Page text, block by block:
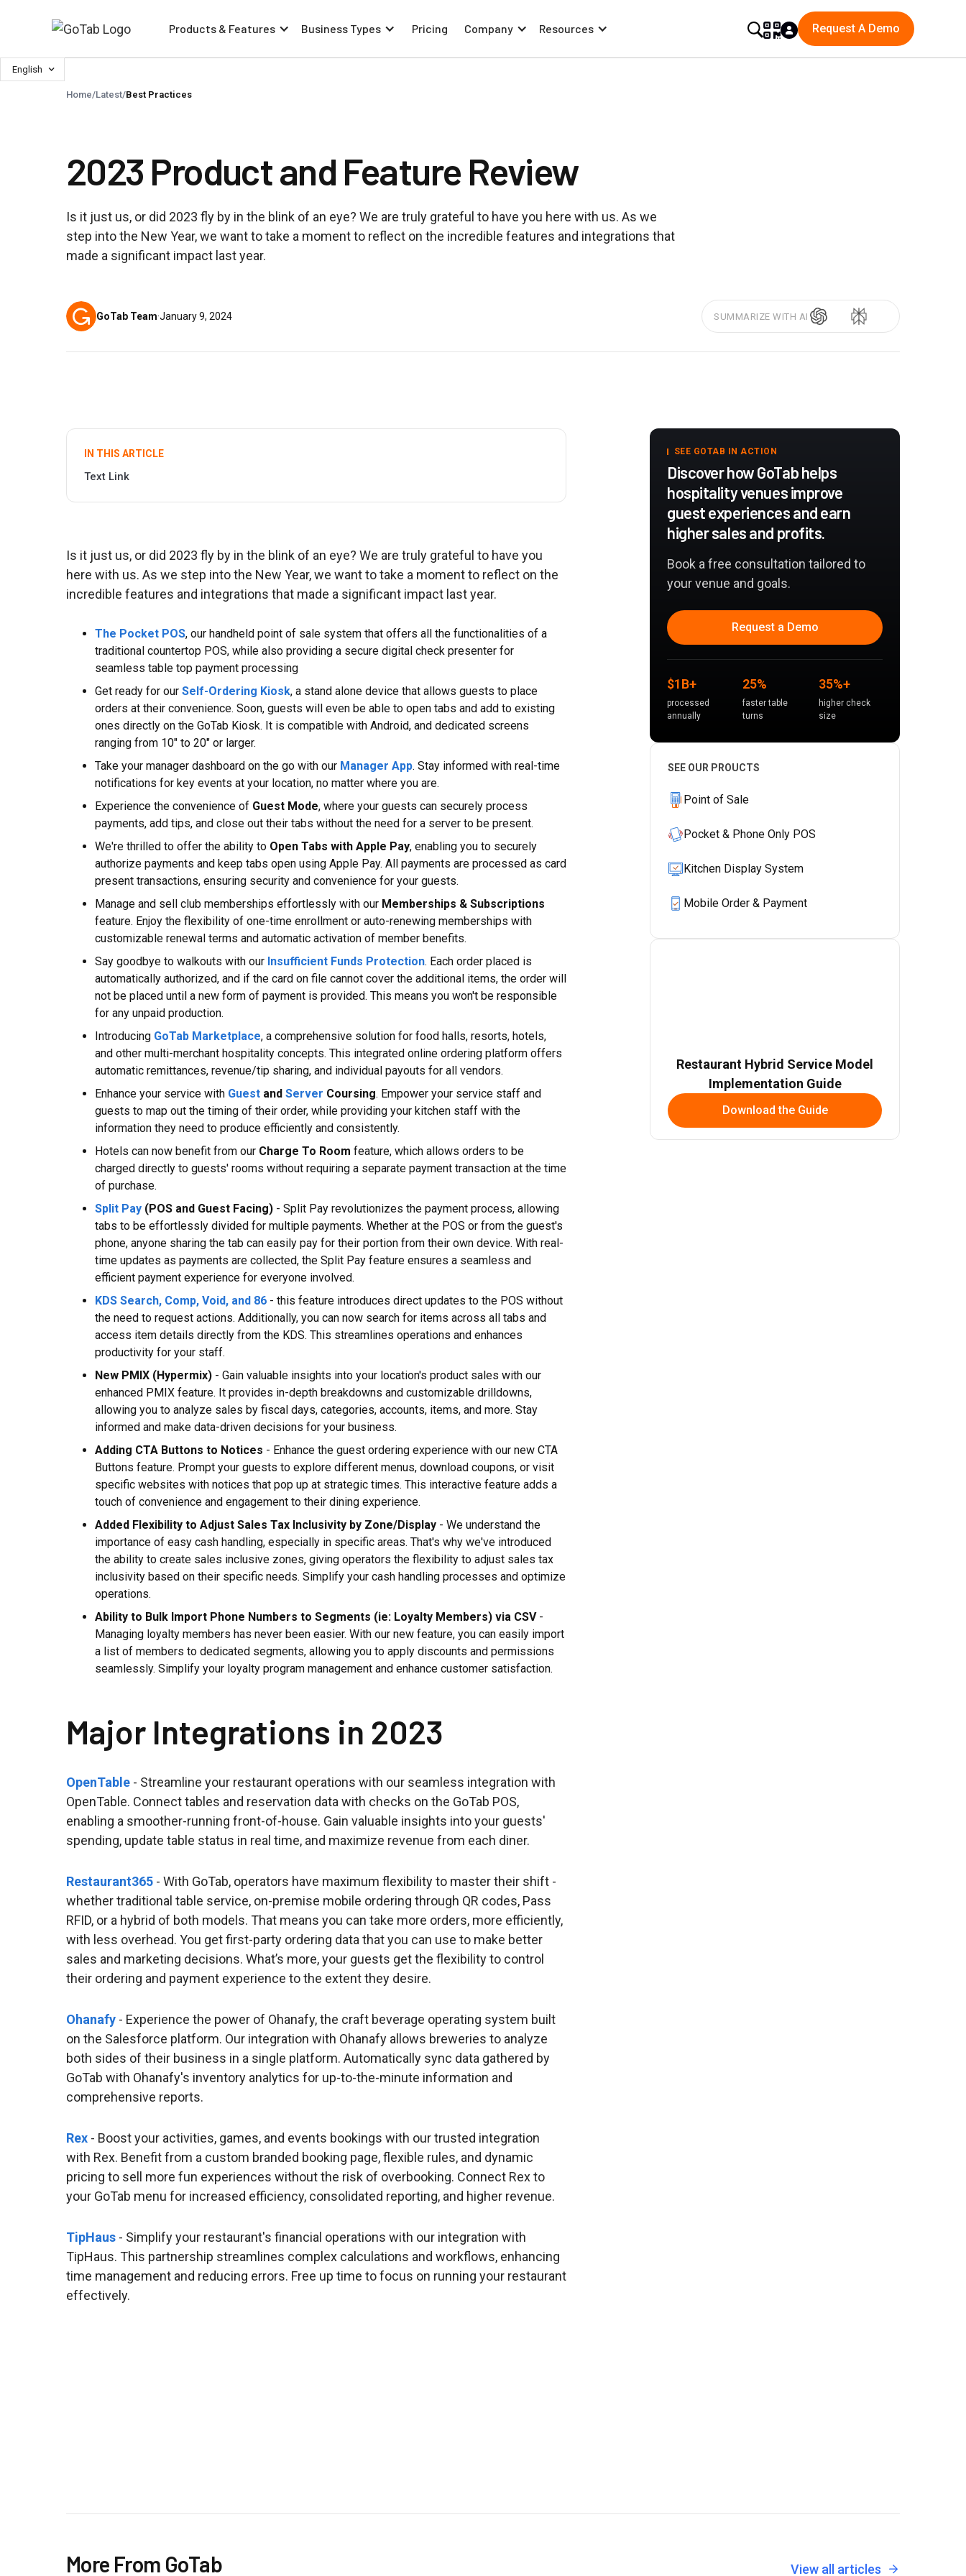
Products & Features Business Types Pricing Company Resources Request A Demo
English
Home/Latest/Best Practices
2023 Product and Feature Review
Is it just us, or did 2023 fly by in the blink of an eye? We are truly grateful to have you here with us. As we
step into the New Year, we want to take a moment to reflect on the incredible features and integrations that
made a significant impact last year.
GoTab Team·January 9, 2024 SUMMARIZE WITH AI
IN THIS ARTICLE
Text Link
Is it just us, or did 2023 fly by in the blink of an eye? We are truly grateful to have you
here with us. As we step into the New Year, we want to take a moment to reflect on the
incredible features and integrations that made a significant impact last year.
The Pocket POS, our handheld point of sale system that offers all the functionalities of a
traditional countertop POS, while also providing a secure digital check presenter for
seamless table top payment processing
Get ready for our Self-Ordering Kiosk, a stand alone device that allows guests to place
orders at their convenience. Soon, guests will even be able to open tabs and add to existing
ones directly on the GoTab Kiosk. It is compatible with Android, and dedicated screens
ranging from 10" to 20" or larger.
Take your manager dashboard on the go with our Manager App. Stay informed with real-time
notifications for key events at your location, no matter where you are.
Experience the convenience of Guest Mode, where your guests can securely process
payments, add tips, and close out their tabs without the need for a server to be present.
We're thrilled to offer the ability to Open Tabs with Apple Pay, enabling you to securely
authorize payments and keep tabs open using Apple Pay. All payments are processed as card
present transactions, ensuring security and convenience for your guests.
Manage and sell club memberships effortlessly with our Memberships & Subscriptions
feature. Enjoy the flexibility of one-time enrollment or auto-renewing memberships with
customizable renewal terms and automatic activation of member benefits.
Say goodbye to walkouts with our Insufficient Funds Protection. Each order placed is
automatically authorized, and if the card on file cannot cover the additional items, the order will
not be placed until a new form of payment is provided. This means you won't be responsible
for any unpaid production.
Introducing GoTab Marketplace, a comprehensive solution for food halls, resorts, hotels,
and other multi-merchant hospitality concepts. This integrated online ordering platform offers
automatic remittances, revenue/tip sharing, and individual payouts for all vendors.
Enhance your service with Guest and Server Coursing. Empower your service staff and
guests to map out the timing of their order, while providing your kitchen staff with the
information they need to produce efficiently and consistently.
Hotels can now benefit from our Charge To Room feature, which allows orders to be
charged directly to guests' rooms without requiring a separate payment transaction at the time
of purchase.
Split Pay (POS and Guest Facing) - Split Pay revolutionizes the payment process, allowing
tabs to be effortlessly divided for multiple payments. Whether at the POS or from the guest's
phone, anyone sharing the tab can easily pay for their portion from their own device. With real-
time updates as payments are collected, the Split Pay feature ensures a seamless and
efficient payment experience for everyone involved.
KDS Search, Comp, Void, and 86 - this feature introduces direct updates to the POS without
the need to request actions. Additionally, you can now search for items across all tabs and
access item details directly from the KDS. This streamlines operations and enhances
productivity for your staff.
New PMIX (Hypermix) - Gain valuable insights into your location's product sales with our
enhanced PMIX feature. It provides in-depth breakdowns and customizable drilldowns,
allowing you to analyze sales by fiscal days, categories, accounts, items, and more. Stay
informed and make data-driven decisions for your business.
Adding CTA Buttons to Notices - Enhance the guest ordering experience with our new CTA
Buttons feature. Prompt your guests to explore different menus, download coupons, or visit
specific websites with notices that pop up at strategic times. This interactive feature adds a
touch of convenience and engagement to their dining experience.
Added Flexibility to Adjust Sales Tax Inclusivity by Zone/Display - We understand the
importance of easy cash handling, especially in specific areas. That's why we've introduced
the ability to create sales inclusive zones, giving operators the flexibility to adjust sales tax
inclusivity based on their specific needs. Simplify your cash handling processes and optimize
operations.
Ability to Bulk Import Phone Numbers to Segments (ie: Loyalty Members) via CSV-
Managing loyalty members has never been easier. With our new feature, you can easily import
a list of members to dedicated segments, allowing you to apply discounts and permissions
seamlessly. Simplify your loyalty program management and enhance customer satisfaction.
Major Integrations in 2023
OpenTable - Streamline your restaurant operations with our seamless integration with
OpenTable. Connect tables and reservation data with checks on the GoTab POS,
enabling a smoother-running front-of-house. Gain valuable insights into your guests'
spending, update table status in real time, and maximize revenue from each diner.
Restaurant365 - With GoTab, operators have maximum flexibility to master their shift -
whether traditional table service, on-premise mobile ordering through QR codes, Pass
RFID, or a hybrid of both models. That means you can take more orders, more efficiently,
with less overhead. You get first-party ordering data that you can use to make better
sales and marketing decisions. What’s more, your guests get the flexibility to control
their ordering and payment experience to the extent they desire.
Ohanafy - Experience the power of Ohanafy, the craft beverage operating system built
on the Salesforce platform. Our integration with Ohanafy allows breweries to analyze
both sides of their business in a single platform. Automatically sync data gathered by
GoTab with Ohanafy's inventory analytics for up-to-the-minute information and
comprehensive reports.
Rex - Boost your activities, games, and events bookings with our trusted integration
with Rex. Benefit from a custom branded booking page, flexible rules, and dynamic
pricing to sell more fun experiences without the risk of overbooking. Connect Rex to
your GoTab menu for increased efficiency, consolidated reporting, and higher revenue.
TipHaus - Simplify your restaurant's financial operations with our integration with
TipHaus. This partnership streamlines complex calculations and workflows, enhancing
time management and reducing errors. Free up time to focus on running your restaurant
effectively.
SEE GOTAB IN ACTION
Discover how GoTab helps
hospitality venues improve
guest experiences and earn
higher sales and profits.
Book a free consultation tailored to
your venue and goals.
Request a Demo
$1B+
processed
annually
25%
faster table
turns
35%+
higher check
size
SEE OUR PROUCTS
Point of Sale
Pocket & Phone Only POS
Kitchen Display System
Mobile Order & Payment
Restaurant Hybrid Service Model
Implementation Guide
Download the Guide
More From GoTab View all articles